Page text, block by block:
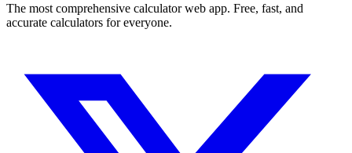
The most comprehensive calculator web app. Free, fast, and
accurate calculators for everyone.